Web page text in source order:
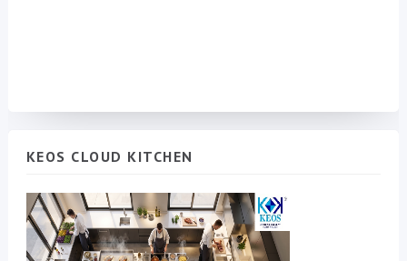
KEOS CLOUD KITCHEN